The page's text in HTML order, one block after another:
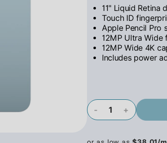
11" Liquid Retina
Touch ID
Apple Pencil Pro
12MP Ultra Wide
12MP Wide 4K
Includes power
- +